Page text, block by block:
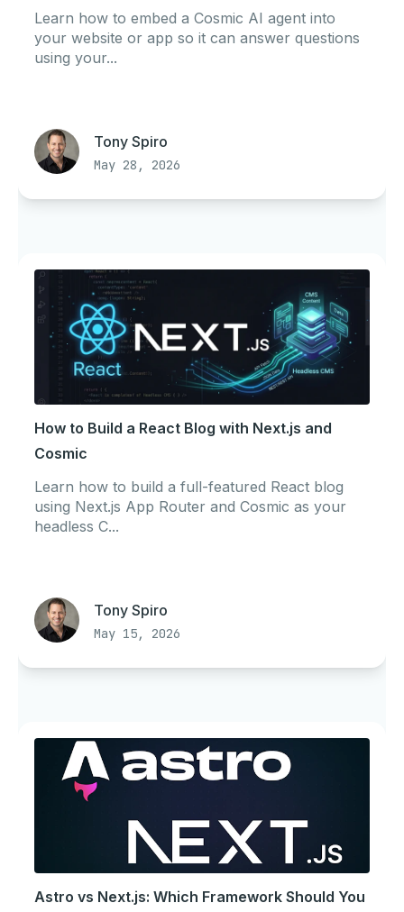
Context
Learn how to embed a Cosmic AI agent into
your website or app so it can answer questions
using your...
Tony Spiro
May 28, 2026
How to Build a React Blog with Next.js and
Cosmic
Learn how to build a full-featured React blog
using Next.js App Router and Cosmic as your
headless C...
Tony Spiro
May 15, 2026
Astro vs Next.js: Which Framework Should You